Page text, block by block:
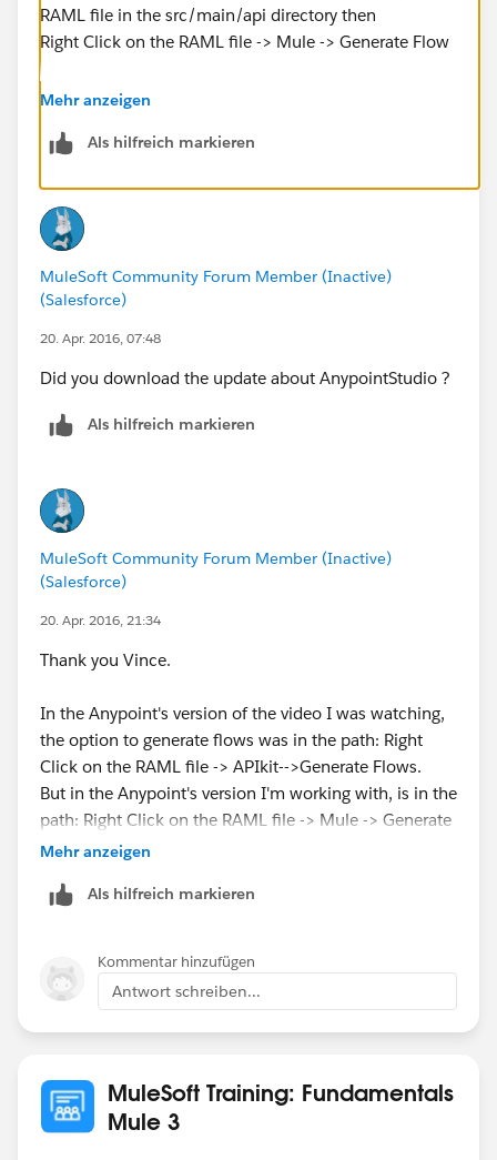
RAML file in the src/main/api directory then
Right Click on the RAML file -> Mule -> Generate Flow
If you don't want Anypoint Studio you can add the
tutorial.
https://docs.mulesoft.com/anypoint-platform-for-
apis/apikit-tutorial
Cheers
Mehr anzeigen
Als hilfreich markieren
MuleSoft Community Forum Member (Inactive)
(Salesforce)
20. Apr. 2016, 07:48
Did you download the update about AnypointStudio ?
Als hilfreich markieren
MuleSoft Community Forum Member (Inactive)
(Salesforce)
20. Apr. 2016, 21:34
Thank you Vince.
In the Anypoint's version of the video I was watching,
the option to generate flows was in the path: Right
Click on the RAML file -> APIkit-->Generate Flows.
But in the Anypoint's version I'm working with, is in the
path: Right Click on the RAML file -> Mule -> Generate
Flow, as you said.
Mehr anzeigen
Als hilfreich markieren
Kommentar hinzufügen
Antwort schreiben...
MuleSoft Training: Fundamentals
Mule 3